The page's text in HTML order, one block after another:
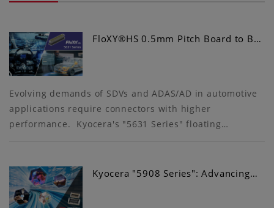
FloXY®HS 0.5mm Pitch Board to B…
Evolving demands of SDVs and ADAS/AD in automotive
applications require connectors with higher
performance. Kyocera's "5631 Series" floating…
Kyocera "5908 Series": Advancing…